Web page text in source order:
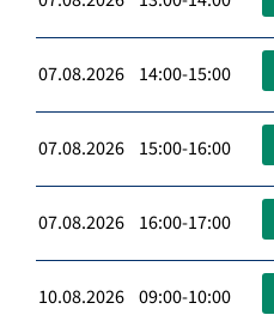
07.08.2026 14:00-15:00
07.08.2026 15:00-16:00
07.08.2026 16:00-17:00
10.08.2026 09:00-10:00